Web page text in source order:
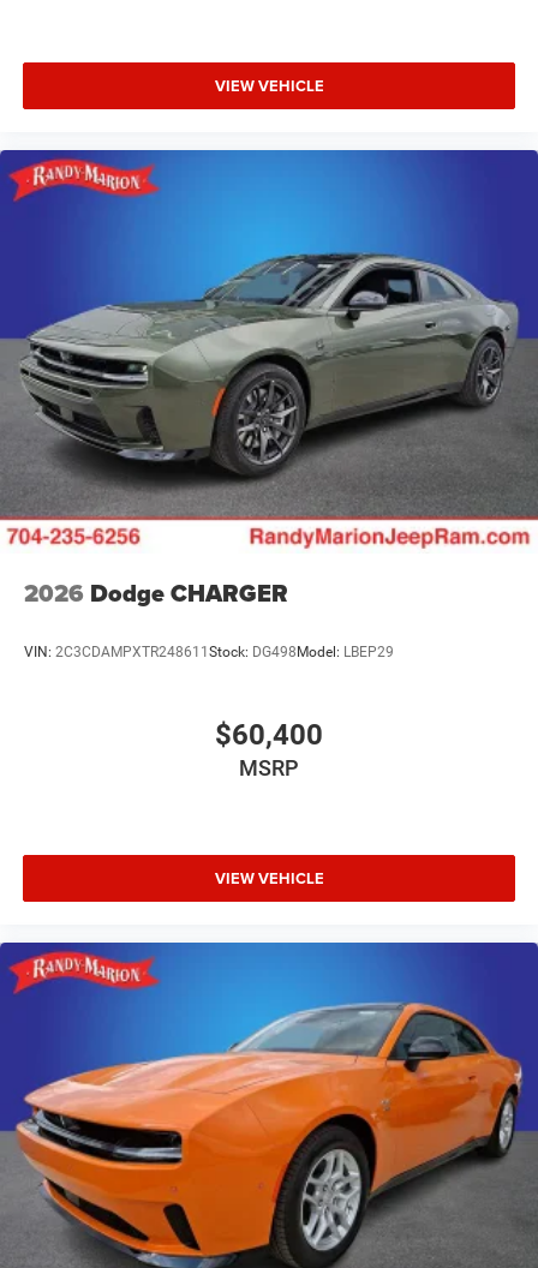
VIEW VEHICLE
2026 Dodge CHARGER
VIN: 2C3CDAMPXTR248611 Stock: DG498 Model: LBEP29
$60,400
MSRP
VIEW VEHICLE